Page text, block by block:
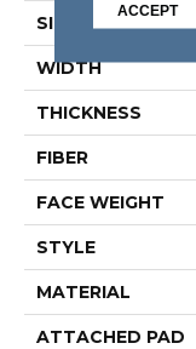
SIZE
WIDTH
THICKNESS
FIBER
FACE WEIGHT
STYLE
MATERIAL
ATTACHED PAD
ACCEPT